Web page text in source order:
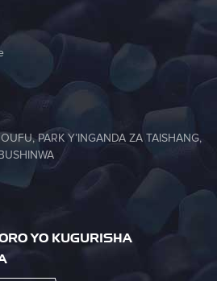
PARK Y’INGANDA ZA TAISHANG,
YO KUGURISHA